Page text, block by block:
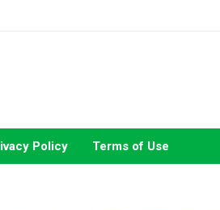
Policy Terms of Use